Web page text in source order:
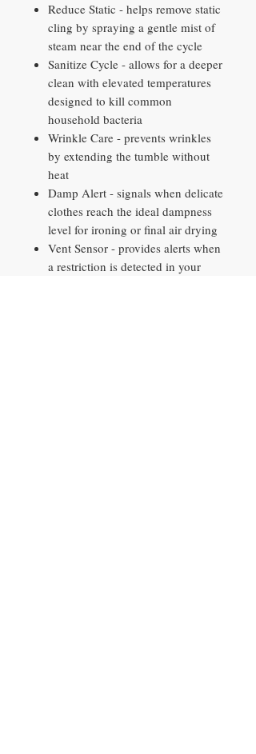
Reduce Static - helps remove static
cling by spraying a gentle mist of
steam near the end of the cycle
Sanitize Cycle - allows for a deeper
clean with elevated temperatures
designed to kill common
household bacteria
Wrinkle Care - prevents wrinkles
by extending the tumble without
heat
Damp Alert - signals when delicate
clothes reach the ideal dampness
level for ironing or final air drying
Vent Sensor - provides alerts when
a restriction is detected in your